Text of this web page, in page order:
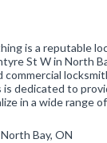
is a reputable
St W in North
dedicated to
in a wide range
Bay, ON